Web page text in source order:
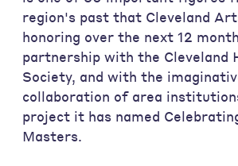
region's past that Cleveland
honoring over the next 12
partnership with the Cleveland
Society, and with the
collaboration of area
project it has named
Masters.